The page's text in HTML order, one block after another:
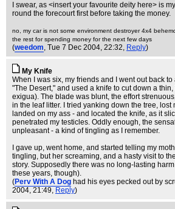
I swear, as <insert your favourite deity here> is
round the forecourt first before taking the money.
no, my car is not some environment destroyer 4x4
the rest for spending money for the next few days
(weedom, Tue 7 Dec 2004, 22:32, Reply)
My Knife
When I was six, my friends and I went out back
"The Desert," and used a knife to cut down a
exigua). The blade was blunt, the effort
in the leaf litter. I tried yanking down the tree, lost
landed on my ass - and located the knife, as it
penetrated my testicles. Oddly enough, the
unpleasant - a kind of tingling as I remember.
I gave up, went home, and started telling my
tingling, but her screaming, and a hasty visit to
story. Supposedly there was no long-lasting harm
these years, though).
(Perv With A Dog had his eyes pecked out by
2004, 21:49, Reply)